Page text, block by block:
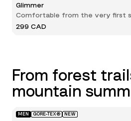
Glimmer
Comfortable from the very first
299 CAD
From forest
mountain
MEN GORE-TEX® NEW